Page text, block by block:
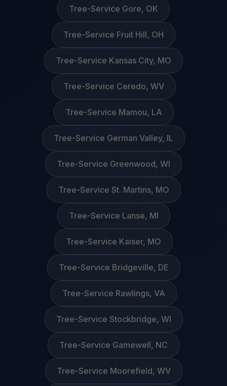
Tree-Service Gore, OK
Tree-Service Fruit Hill, OH
Tree-Service Kansas City, MO
Tree-Service Ceredo, WV
Tree-Service Mamou, LA
Tree-Service German Valley, IL
Tree-Service Greenwood, WI
Tree-Service St. Martins, MO
Tree-Service Lanse, MI
Tree-Service Kaiser, MO
Tree-Service Bridgeville, DE
Tree-Service Rawlings, VA
Tree-Service Stockbridge, WI
Tree-Service Gamewell, NC
Tree-Service Moorefield, WV